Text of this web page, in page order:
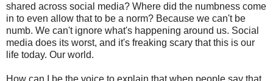
shared across social media? Where did the numbness come
in to even allow that to be a norm? Because we can't be
numb. We can't ignore what's happening around us. Social
media does its worst, and it's freaking scary that this is our
life today. Our world.
How can I be the voice to explain that when people say that